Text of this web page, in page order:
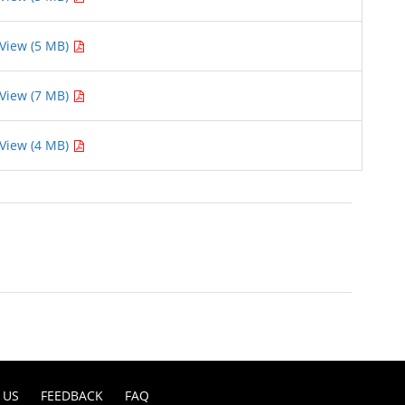
View (5 MB)
View (7 MB)
View (4 MB)
FEEDBACK FAQ